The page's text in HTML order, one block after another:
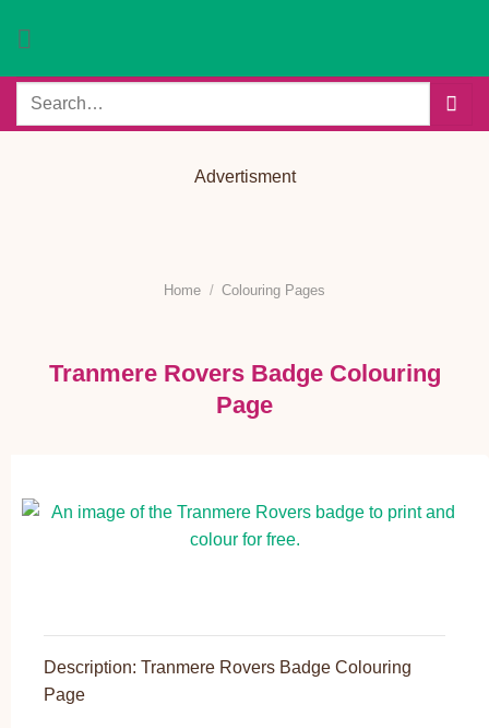
Search
Advertisment
Home / Colouring Pages
Tranmere Rovers Badge Colouring
Page
Description: Tranmere Rovers Badge Colouring
Page